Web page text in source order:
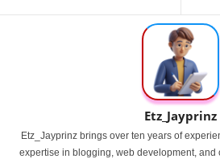
Etz_Jayprinz
Etz_Jayprinz brings over ten years of
expertise in blogging, web development, and